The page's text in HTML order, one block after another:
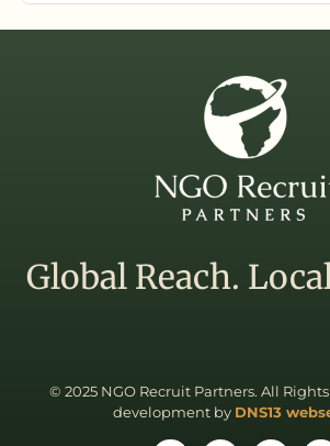
Global Reach.
© 2025 NGO Recruit Partners. All
development by DNS13